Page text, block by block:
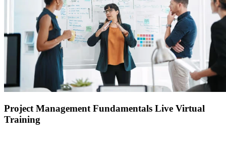
Project Management Fundamentals Live Virtual
Training